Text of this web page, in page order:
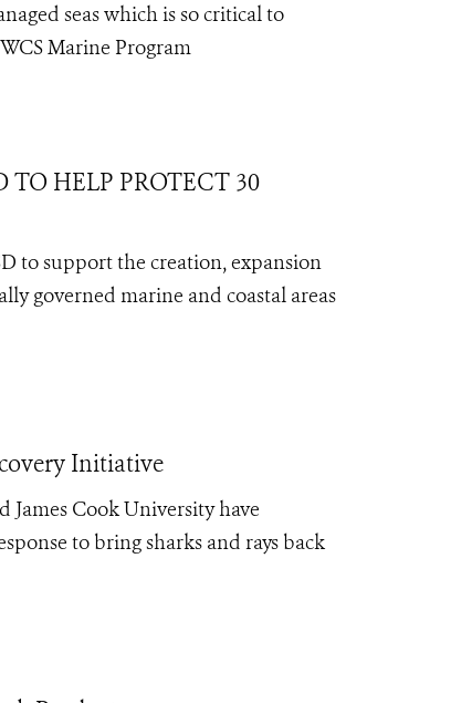
seas which is so critical to
Marine Program
HELP PROTECT 30
to support the creation, expansion
governed marine and coastal areas
Initiative
James Cook University have
to bring sharks and rays back